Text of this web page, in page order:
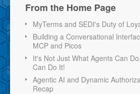
From the Home Page
MyTerms and SEDI's Duty of
Building a Conversational
MCP and Picos
It's Not Just What Agents Can
Can Do It!
Agentic AI and Dynamic
Recap